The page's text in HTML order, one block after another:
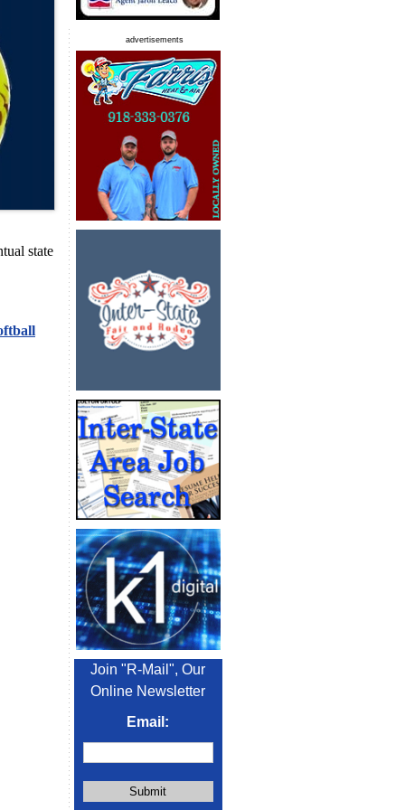
advertisements
Join "R-Mail", Our
Online Newsletter
Email:
state